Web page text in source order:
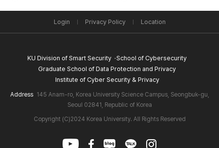
Login Privacy Policy Location
KU Division of Smart Security
School of Cybersecurity
Graduate School of Data Protection and Privacy
Institute of Cyber Security & Privacy
Address
145 Anam-ro, Korea University Science Campus, Seongbuk-gu,
Seoul 02841, Republic of Korea
Copyright (C)2024 Korea University. All Rights Reserved